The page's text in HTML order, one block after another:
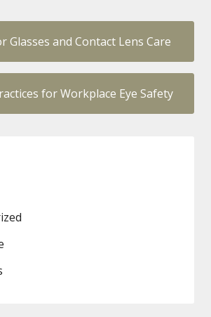
Glasses and Contact Lens Care
for Workplace Eye Safety